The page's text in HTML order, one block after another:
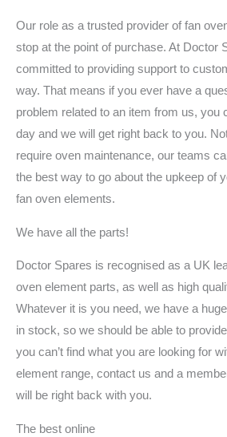
Our role as a trusted provider of fan
stop at the point of purchase. At Doctor
committed to providing support to
way. That means if you ever have a
problem related to an item from us, you
day and we will get right back to you.
require oven maintenance, our teams
the best way to go about the upkeep of
fan oven elements.
We have all the parts!
Doctor Spares is recognised as a UK
oven element parts, as well as high
Whatever it is you need, we have a
in stock, so we should be able to
you can’t find what you are looking for
element range, contact us and a
will be right back with you.
The best online